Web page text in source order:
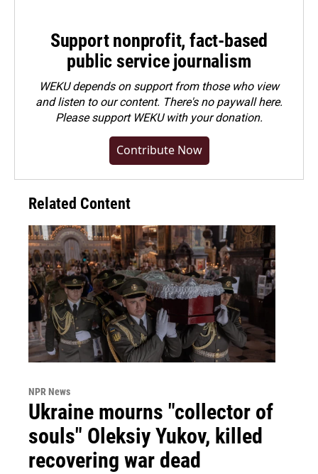
Support nonprofit, fact-based
public service journalism
WEKU depends on support from those who view
and listen to our content. There's no paywall here.
Pleasesupport WEKU with your donation.
Contribute Now
Related Content
NPR News
Ukraine mourns "collector of
souls" Oleksiy Yukov, killed
recovering war dead